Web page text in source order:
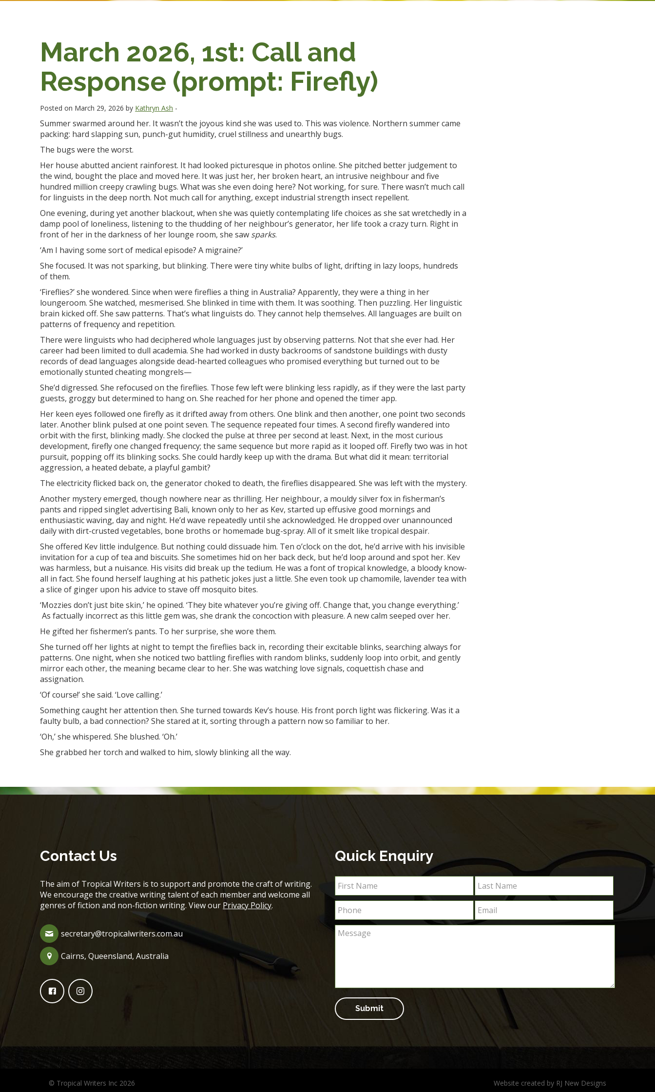
March 2026, 1st: Call and
Response (prompt: Firefly)
Posted on March 29, 2026 by Kathryn Ash -
Summer swarmed around her. It wasn’t the joyous kind she was used to. This was violence. Northern summer came
packing: hard slapping sun, punch-gut humidity, cruel stillness and unearthly bugs.
The bugs were the worst.
Her house abutted ancient rainforest. It had looked picturesque in photos online. She pitched better judgement to
the wind, bought the place and moved here. It was just her, her broken heart, an intrusive neighbour and five
hundred million creepy crawling bugs. What was she even doing here? Not working, for sure. There wasn’t much call
for linguists in the deep north. Not much call for anything, except industrial strength insect repellent.
One evening, during yet another blackout, when she was quietly contemplating life choices as she sat wretchedly in a
damp pool of loneliness, listening to the thudding of her neighbour’s generator, her life took a crazy turn. Right in
front of her in the darkness of her lounge room, she saw sparks.
‘Am I having some sort of medical episode? A migraine?’
She focused. It was not sparking, but blinking. There were tiny white bulbs of light, drifting in lazy loops, hundreds
of them.
‘Fireflies?’ she wondered. Since when were fireflies a thing in Australia? Apparently, they were a thing in her
loungeroom. She watched, mesmerised. She blinked in time with them. It was soothing. Then puzzling. Her linguistic
brain kicked off. She saw patterns. That’s what linguists do. They cannot help themselves. All languages are built on
patterns of frequency and repetition.
There were linguists who had deciphered whole languages just by observing patterns. Not that she ever had. Her
career had been limited to dull academia. She had worked in dusty backrooms of sandstone buildings with dusty
records of dead languages alongside dead-hearted colleagues who promised everything but turned out to be
emotionally stunted cheating mongrels—
She’d digressed. She refocused on the fireflies. Those few left were blinking less rapidly, as if they were the last party
guests, groggy but determined to hang on. She reached for her phone and opened the timer app.
Her keen eyes followed one firefly as it drifted away from others. One blink and then another, one point two seconds
later. Another blink pulsed at one point seven. The sequence repeated four times. A second firefly wandered into
orbit with the first, blinking madly. She clocked the pulse at three per second at least. Next, in the most curious
development, firefly one changed frequency; the same sequence but more rapid as it looped off. Firefly two was in hot
pursuit, popping off its blinking socks. She could hardly keep up with the drama. But what did it mean: territorial
aggression, a heated debate, a playful gambit?
The electricity flicked back on, the generator choked to death, the fireflies disappeared. She was left with the mystery.
Another mystery emerged, though nowhere near as thrilling. Her neighbour, a mouldy silver fox in fisherman’s
pants and ripped singlet advertising Bali, known only to her as Kev, started up effusive good mornings and
enthusiastic waving, day and night. He’d wave repeatedly until she acknowledged. He dropped over unannounced
daily with dirt-crusted vegetables, bone broths or homemade bug-spray. All of it smelt like tropical despair.
She offered Kev little indulgence. But nothing could dissuade him. Ten o’clock on the dot, he’d arrive with his invisible
invitation for a cup of tea and biscuits. She sometimes hid on her back deck, but he’d loop around and spot her. Kev
was harmless, but a nuisance. His visits did break up the tedium. He was a font of tropical knowledge, a bloody know-
all in fact. She found herself laughing at his pathetic jokes just a little. She even took up chamomile, lavender tea with
a slice of ginger upon his advice to stave off mosquito bites.
‘Mozzies don’t just bite skin,’ he opined. ‘They bite whatever you’re giving off. Change that, you change everything.’
As factually incorrect as this little gem was, she drank the concoction with pleasure. A new calm seeped over her.
He gifted her fishermen’s pants. To her surprise, she wore them.
She turned off her lights at night to tempt the fireflies back in, recording their excitable blinks, searching always for
patterns. One night, when she noticed two battling fireflies with random blinks, suddenly loop into orbit, and gently
mirror each other, the meaning became clear to her. She was watching love signals, coquettish chase and
assignation.
‘Of course!’ she said. ‘Love calling.’
Something caught her attention then. She turned towards Kev’s house. His front porch light was flickering. Was it a
faulty bulb, a bad connection? She stared at it, sorting through a pattern now so familiar to her.
‘Oh,’ she whispered. She blushed. ‘Oh.’
She grabbed her torch and walked to him, slowly blinking all the way.
Contact Us
The aim of Tropical Writers is to support and promote the craft of writing.
We encourage the creative writing talent of each member and welcome all
genres of fiction and non-fiction writing. View our Privacy Policy.
secretary@tropicalwriters.com.au
Cairns, Queensland, Australia
Quick Enquiry
© Tropical Writers Inc 2026 Website created by RJ New Designs